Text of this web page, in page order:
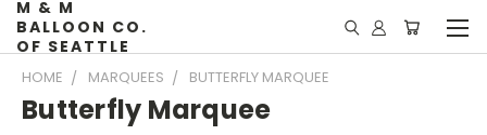
M & M
BALLOON CO.
OF SEATTLE
HOME MARQUEES BUTTERFLY MARQUEE
Butterfly Marquee